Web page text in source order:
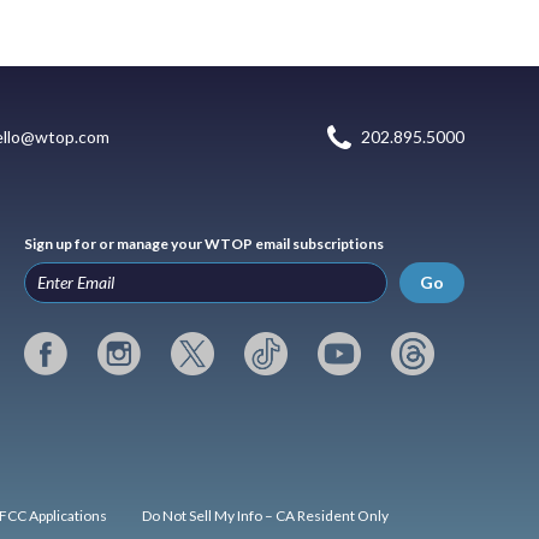
202.895.5000
Sign up for or manage your WTOP email subscriptions
Go
FCC Applications Do Not Sell My Info – CA Resident Only